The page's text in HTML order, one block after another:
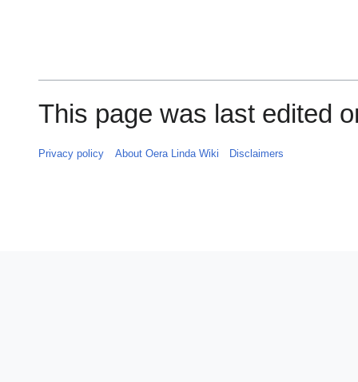
This page was last edited
Privacy policy About Oera Linda Wiki Disclaimers